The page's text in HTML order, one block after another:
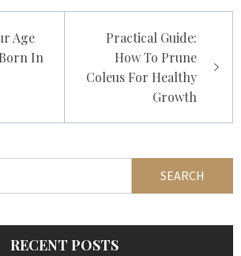
Age
In
Practical Guide:
How To Prune
Coleus For Healthy
Growth
RECENT POSTS